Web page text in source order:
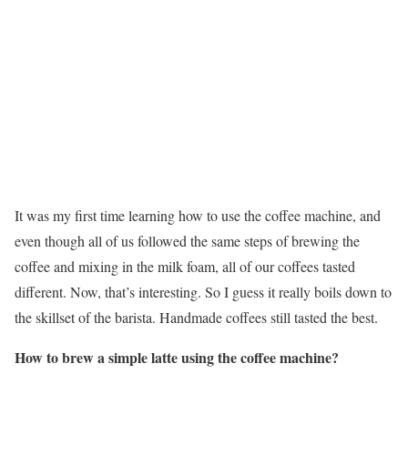
It was my first time learning how to use the coffee machine, and
even though all of us followed the same steps of brewing the
coffee and mixing in the milk foam, all of our coffees tasted
different. Now, that’s interesting. So I guess it really boils down to
the skillset of the barista. Handmade coffees still tasted the best.
How to brew a simple latte using the coffee machine?